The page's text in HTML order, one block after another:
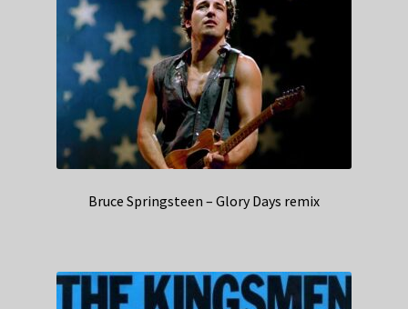
Bruce Springsteen – Glory Days remix